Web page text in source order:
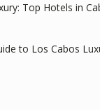
Top Hotels in
to Los Cabos